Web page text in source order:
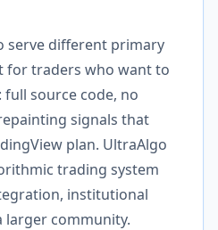
serve different primary
for traders who want to
source code, no
signals that
plan. UltraAlgo
trading system
institutional
larger community.